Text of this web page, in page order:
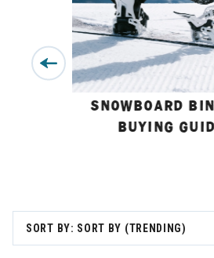
SNOWBOARD
BUYING
SORT BY: SORT BY (TRENDING)